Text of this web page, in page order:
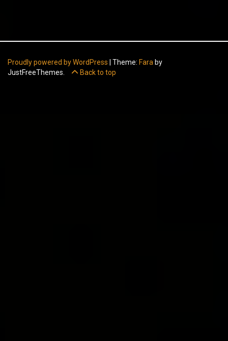
Proudly powered by WordPress Theme: Fara by
JustFreeThemes.
Back to top